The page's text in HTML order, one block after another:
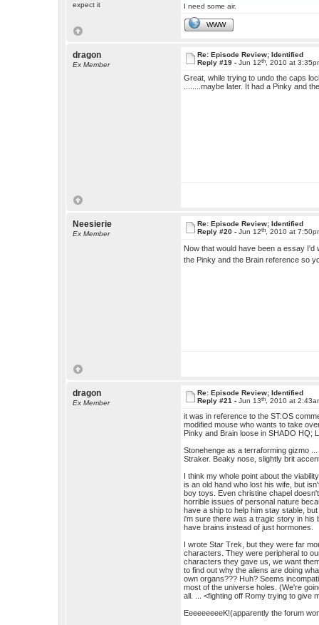
expect it
I need some air.
WWW
dragon
Ex Member
Re: Episode Review; Identified
Reply #19 -Jun 12th, 2010 at
Great, while trying to undo the caps
........maybe later. It had a Pinky and
Neesierie
Ex Member
Re: Episode Review; Identified
Reply #20 -Jun 12th, 2010 at
Now that would have been a essay
the Pinky and the Brain reference so
dragon
Ex Member
Re: Episode Review; Identified
Reply #21 -Jun 13th, 2010 at
it was in reference to the ST:OS
modified mouse who wants to take
Pinky and Brain loose in SHADO HQ;
Stonehenge as a terraforming gizmo
Straker. Beaky nose, slightly brit
I think my whole point about the
is an old hand who lost his wife, but
boy toys. Even christine chapel
horrible issues of personal nature
have a ship to help him stay stable,
i'm sure there was a tragic story in his
have brains instead of just hormones.
I wrote Star Trek, but they were far
characters. They were peripheral to
characters they gave us, we want
to find out why the aliens are doing
own organs??? Huh? Seems
most of the universe holes. (We're
all. ... <fighting off Romy trying to give
EeeeeeeeeK!(apparently the forum